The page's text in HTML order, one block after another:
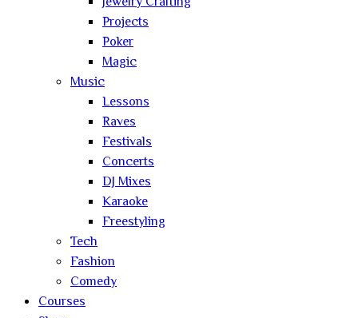
Projects
Poker
Magic
Music
Lessons
Raves
Festivals
Concerts
DJ Mixes
Karaoke
Freestyling
Tech
Fashion
Comedy
Courses